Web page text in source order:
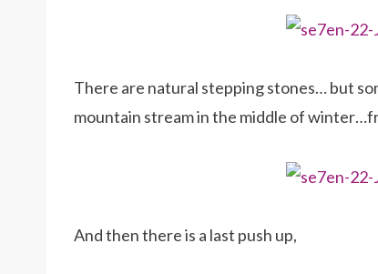
There are natural stepping stones… but
mountain stream in the middle of
And then there is a last push up,